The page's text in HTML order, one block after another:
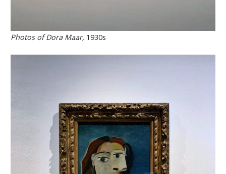
Photos of Dora Maar, 1930s